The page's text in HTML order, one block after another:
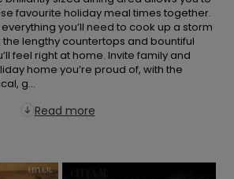
favourite holiday meal times together.
you’ll need to cook up a storm
lengthy countertops and bountiful
feel right at home. Invite family and
home you’re proud of, with the
g...
Read more
×